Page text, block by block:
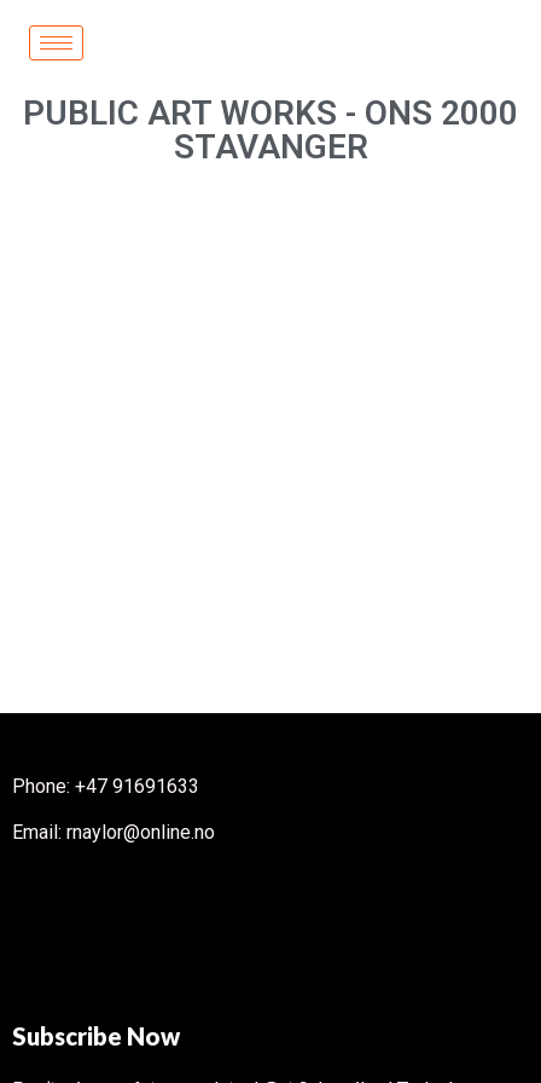
PUBLIC ART WORKS - ONS 2000
STAVANGER
Phone: +47 91691633
Email: rnaylor@online.no
Subscribe Now